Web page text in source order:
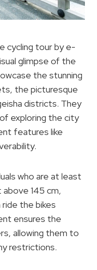
cycling tour by e-
glimpse of the
the stunning
the picturesque
districts. They
exploring the city
features like
who are at least
above 145 cm,
the bikes
ensures the
allowing them to
restrictions.